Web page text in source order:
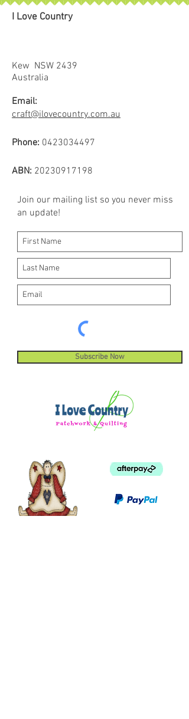
super low lint thread is a popular
choice for quilting and longarming
colours.
* The process of double gassing
the thread two times, resulting in a
much softer and cleaner finish.
I Love Country
Kew NSW 2439
Australia
Email:
craft@ilovecountry.com.au
Phone: 0423034497
ABN: 20230917198
Join our mailing list so you never miss
an update!
Subscribe Now